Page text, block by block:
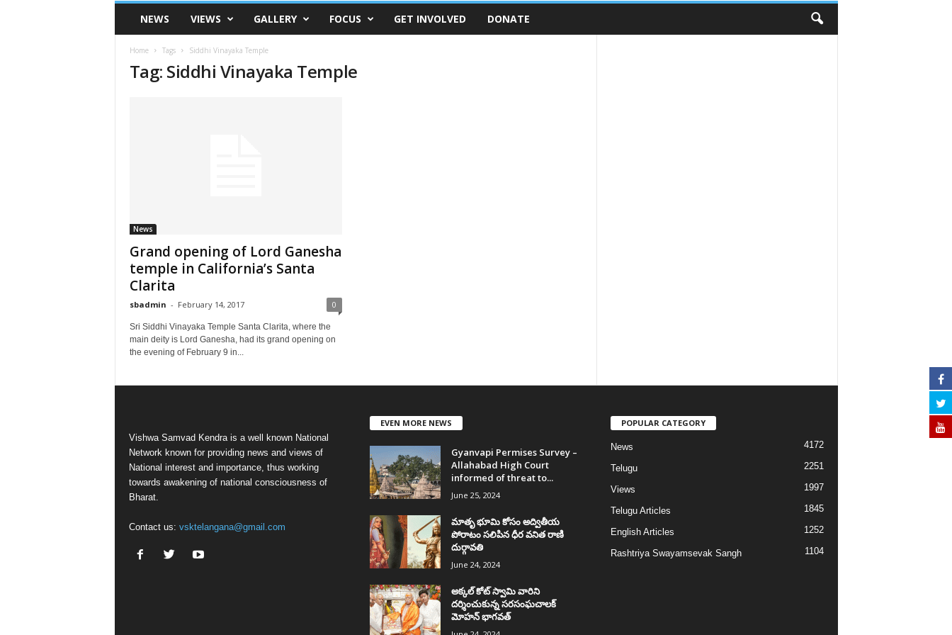
VSK
TelanganaNEWS VIEWS GALLERY FOCUS GET INVOLVED DONATE
Home Tags Siddhi Vinayaka Temple
Tag: Siddhi Vinayaka Temple
News
Grand opening of Lord Ganesha
temple in California’s Santa
Clarita
sbadmin - February 14, 2017 0
Sri Siddhi Vinayaka Temple Santa Clarita, where the
main deity is Lord Ganesha, had its grand opening on
the evening of February 9 in...
Vishwa Samvad Kendra is a well known National
Network known for providing news and views of
National interest and importance, thus working
towards awakening of national consciousness of
Bharat.
Contact us: vsktelangana@gmail.com
EVEN MORE NEWS
Gyanvapi Permises Survey –
Allahabad High Court
informed of threat to...
June 25, 2024
మాతృ భూమి కోసం అద్వితీయ
పోరాటం సలిపిన ధీర వనిత రాణి
దుర్గావతి
June 24, 2024
అక్కల్‌ కోట్‌ స్వామి వారిని
దర్శించుకున్న సరసంఘచాలక్
మోహన్ భాగవత్
POPULAR CATEGORY
News 4172
Telugu 2251
Views 1997
Telugu Articles 1845
English Articles 1252
Rashtriya Swayamsevak Sangh 1104